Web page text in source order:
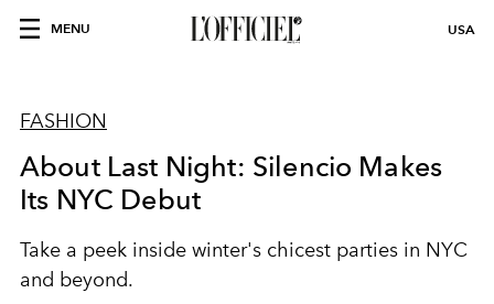
MENU USA
FASHION
About Last Night: Silencio Makes
Its NYC Debut
Take a peek inside winter's chicest parties in NYC
and beyond.